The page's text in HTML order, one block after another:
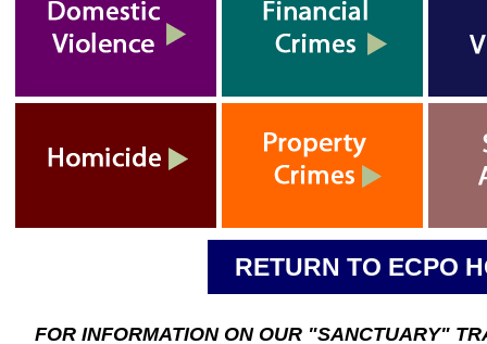
RETURN TO ECPO
FOR INFORMATION ON OUR "SANCTUARY"